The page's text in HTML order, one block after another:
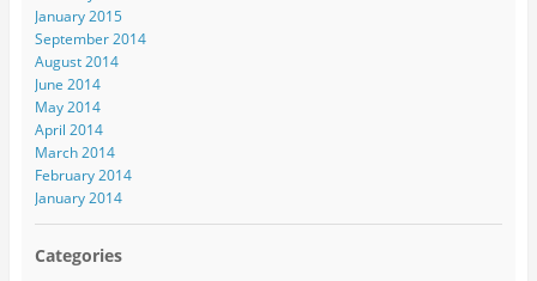
January 2015
September 2014
August 2014
June 2014
May 2014
April 2014
March 2014
February 2014
January 2014
Categories